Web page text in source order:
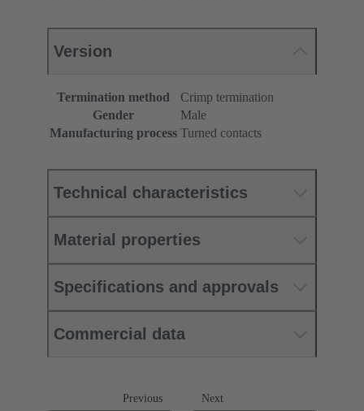
Version
Termination method
Crimp termination
Gender
Male
Manufacturing process Turned contacts
Technical characteristics
Material properties
Specifications and approvals
Commercial data
Previous Next